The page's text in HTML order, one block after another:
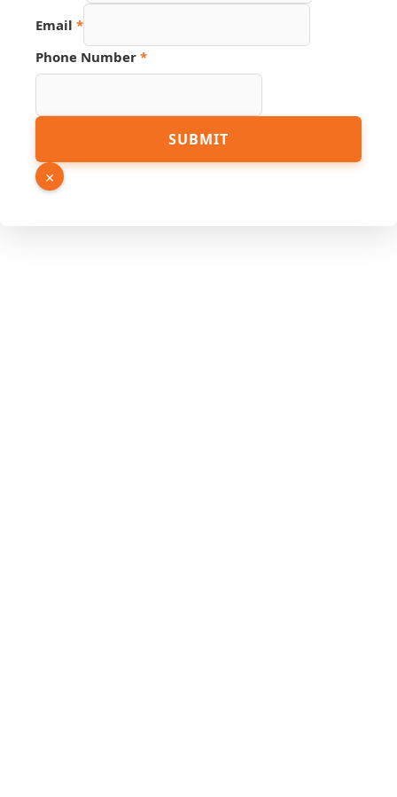
Email *
Phone Number *
SUBMIT
×